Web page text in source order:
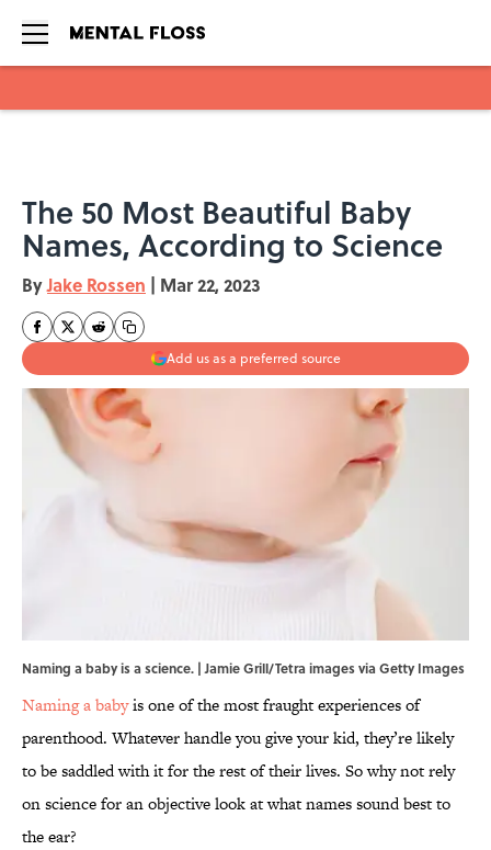
The 50 Most Beautiful Baby
Names, According to Science
ByJake Rossen | Mar 22, 2023
Add us as a preferred source
Naming a baby is a science. | Jamie Grill/Tetra images via Getty Images
Naming a babyis one of the most fraught experiences of
parenthood. Whatever handle you give your kid, they’re likely
to be saddled with it for the rest of their lives. So why not rely
on science for an objective look at what names sound best to
the ear?